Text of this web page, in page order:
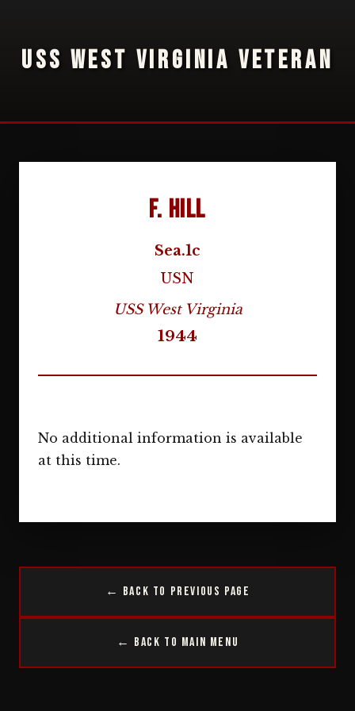
USS WEST VIRGINIA VETERAN
F. Hill
Sea.1c
USN
USS West Virginia
1944
No additional information is available
at this time.
← Back to Previous Page
← Back to Main Menu